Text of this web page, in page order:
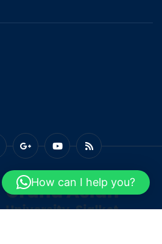
How can I help you?